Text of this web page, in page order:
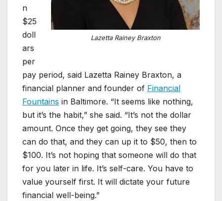
Lazetta Rainey Braxton
n
$25
doll
ars
per
pay period, said Lazetta Rainey Braxton, a
financial planner and founder of Financial
Fountains in Baltimore. “It seems like nothing,
but it’s the habit,” she said. “It’s not the dollar
amount. Once they get going, they see they
can do that, and they can up it to $50, then to
$100. It’s not hoping that someone will do that
for you later in life. It’s self-care. You have to
value yourself first. It will dictate your future
financial well-being.”